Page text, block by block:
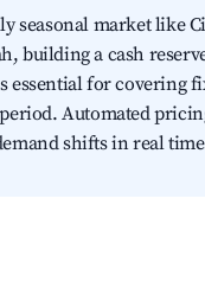
seasonal market like
building a cash
essential for covering
Automated
shifts in real